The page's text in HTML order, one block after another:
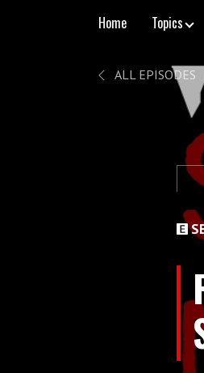
Home Topics
ALL EPISODES